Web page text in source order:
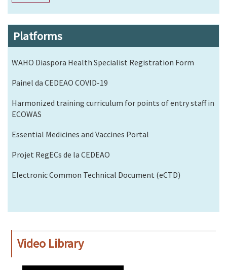
Platforms
WAHO Diaspora Health Specialist Registration Form
Painel da CEDEAO COVID-19
Harmonized training curriculum for points of entry staff in
ECOWAS
Essential Medicines and Vaccines Portal
Projet RegECs de la CEDEAO
Electronic Common Technical Document (eCTD)
Video Library